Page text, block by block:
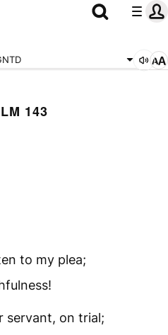
143
to my plea;
servant, on trial;